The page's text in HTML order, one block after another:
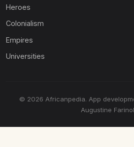
Heroes
Colonialism
Empires
Universities
© 2026 Africanpedia. App
Augustine